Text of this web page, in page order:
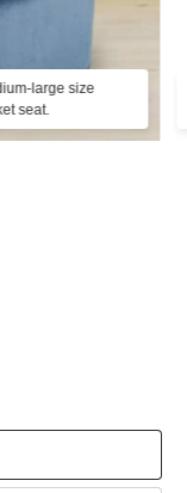
large size
seat.